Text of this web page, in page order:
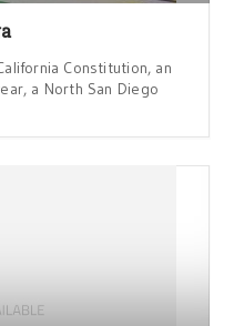
Constitution, an
a North San Diego